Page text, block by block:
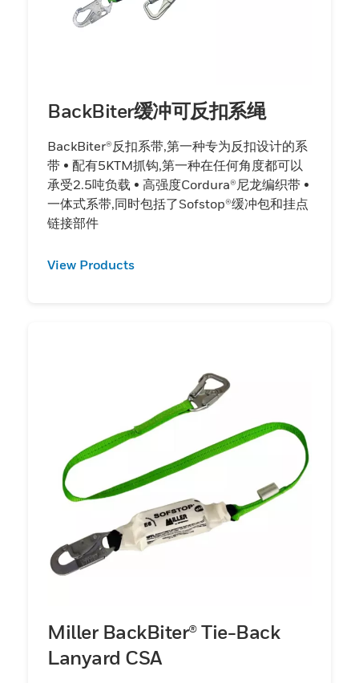
BackBiter缓冲可反扣系绳
BackBiter®反扣系带,第一种专为反扣设计的系
带 • 配有5KTM抓钩,第一种在任何角度都可以
承受2.5吨负载 • 高强度Cordura®尼龙编织带 •
一体式系带,同时包括了Sofstop®缓冲包和挂点
链接部件
View Products
Miller BackBiter® Tie-Back
Lanyard CSA